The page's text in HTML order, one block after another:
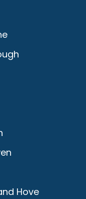
Hove